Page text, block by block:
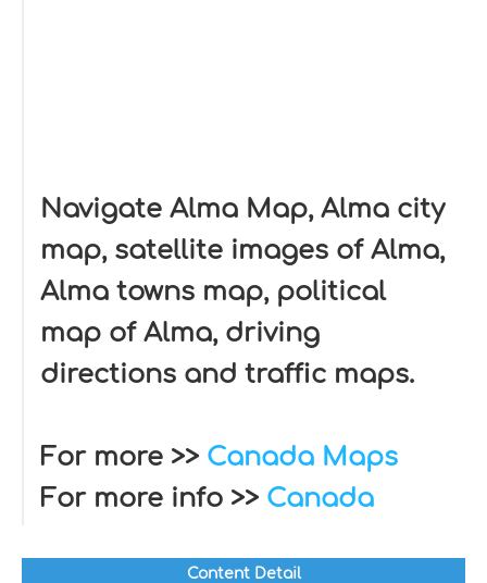
Navigate Alma Map, Alma city
map, satellite images of Alma,
Alma towns map, political
map of Alma, driving
directions and traffic maps.
For more >> Canada Maps
For more info >> Canada
Content Detail